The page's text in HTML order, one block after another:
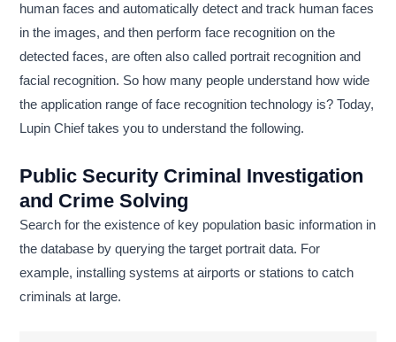
human faces and automatically detect and track human faces
in the images, and then perform face recognition on the
detected faces, are often also called portrait recognition and
facial recognition. So how many people understand how wide
the application range of face recognition technology is? Today,
Lupin Chief takes you to understand the following.
Public Security Criminal Investigation
and Crime Solving
Search for the existence of key population basic information in
the database by querying the target portrait data. For
example, installing systems at airports or stations to catch
criminals at large.